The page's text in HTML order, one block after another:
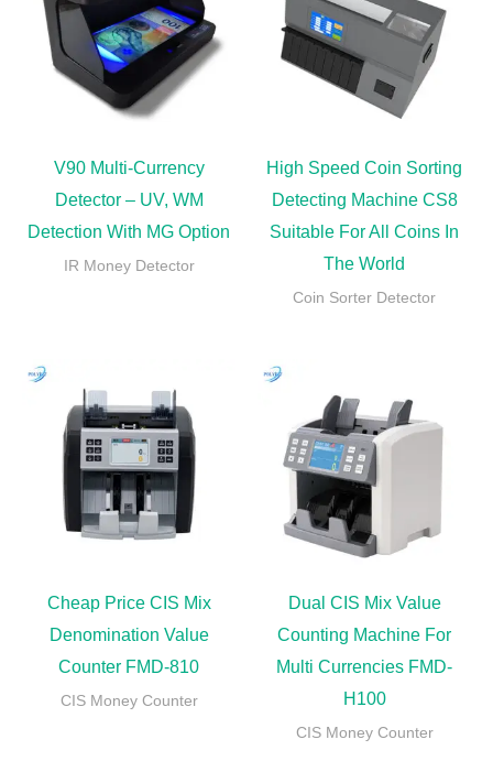
V90 Multi-Currency
Detector – UV, WM
Detection With MG Option
IR Money Detector
High Speed Coin Sorting
Detecting Machine CS8
Suitable For All Coins In
The World
Coin Sorter Detector
Cheap Price CIS Mix
Denomination Value
Counter FMD-810
CIS Money Counter
Dual CIS Mix Value
Counting Machine For
Multi Currencies FMD-
H100
CIS Money Counter